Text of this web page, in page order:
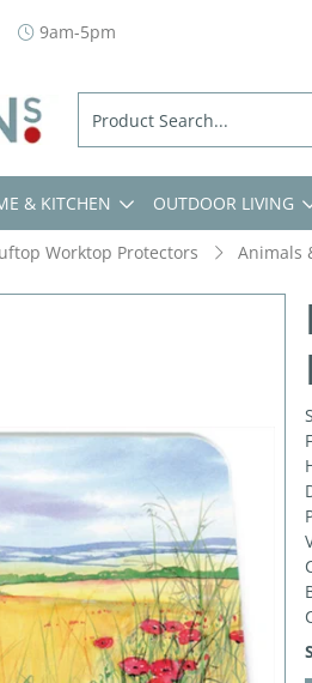
9am-5pm
& KITCHEN OUTDOOR LIVING
Worktop Protectors Animals